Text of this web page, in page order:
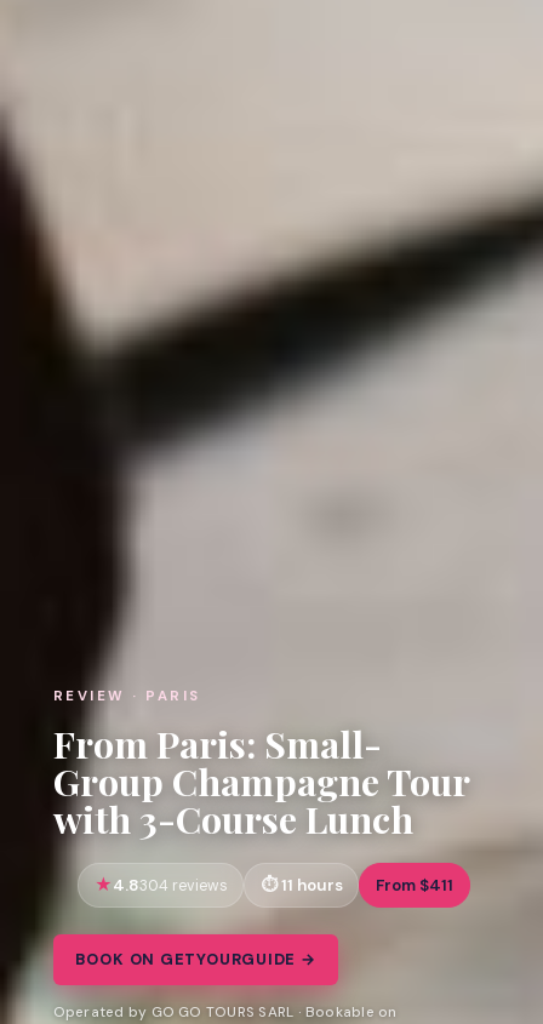
REVIEW · PARIS
From Paris: Small-
Group Champagne Tour
with 3-Course Lunch
4.8304 reviews 11 hours From $411
BOOK ON GETYOURGUIDE →
Operated by GO GO TOURS SARL · Bookable on